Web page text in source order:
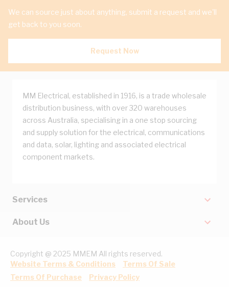
We can source just about anything, submit a request and we'll
get back to you soon.
Request Now
MM Electrical, established in 1916, is a trade wholesale
distribution business, with over 320 warehouses
across Australia, specialising in a one stop sourcing
and supply solution for the electrical, communications
and data, solar, lighting and associated electrical
component markets.
Services
About Us
Copyright @ 2025 MMEM All rights reserved.
Website Terms & Conditions
Terms Of Sale
Terms Of Purchase
Privacy Policy